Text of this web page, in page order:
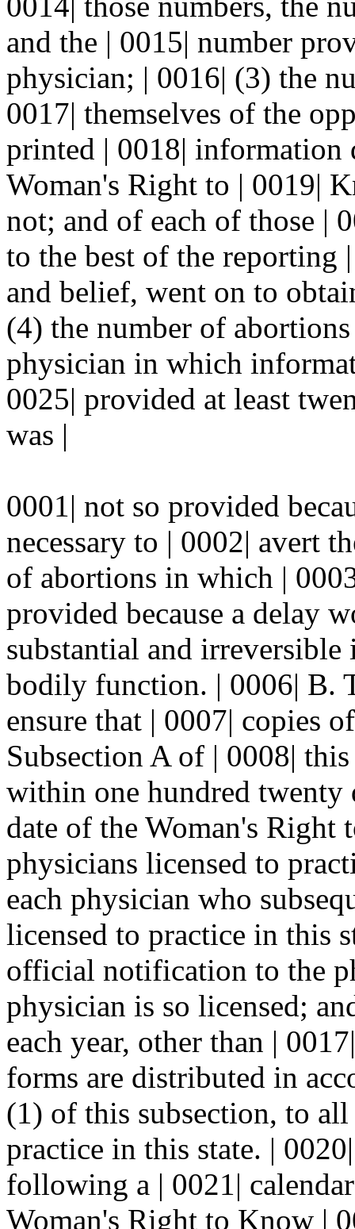
and the | 0015| number
physician; | 0016| (3) the
0017| themselves of the
printed | 0018| information
Woman's Right to | 0019|
not; and of each of those |
to the best of the reporting
and belief, went on to
(4) the number of
physician in which
0025| provided at least
was |
0001| not so provided
necessary to | 0002| avert
of abortions in which |
provided because a delay
substantial and
bodily function. | 0006| B.
ensure that | 0007| copies
Subsection A of | 0008|
within one hundred twenty
date of the Woman's
physicians licensed to
each physician who
licensed to practice in this
official notification to the
physician is so licensed;
each year, other than |
forms are distributed in
(1) of this subsection, to
practice in this state. |
following a | 0021|
Woman's Right to Know |